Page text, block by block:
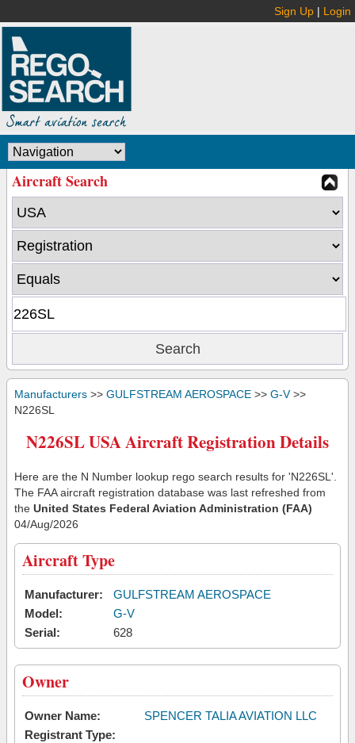
Sign Up | Login
Aircraft Search
Manufacturers >> GULFSTREAM AEROSPACE >> G-V>>
N226SL
N226SL USA Aircraft Registration Details
Here are the N Number lookup rego search results for 'N226SL'.
The FAA aircraft registration database was last refreshed from
the United States Federal Aviation Administration (FAA)
04/Aug/2026
Aircraft Type
Manufacturer:
GULFSTREAM AEROSPACE
Model:
G-V
Serial:
628
Owner
Owner Name:
SPENCER TALIA AVIATION LLC
Registrant Type: